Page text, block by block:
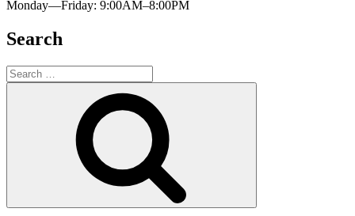
Monday—Friday: 9:00AM–8:00PM
Search
Search
for: